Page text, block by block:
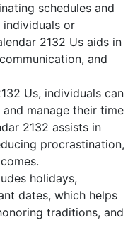
schedules and
or
2132 Us aids in
and
Us, individuals can
manage their time
2132 assists in
procrastination,
holidays,
dates, which helps
traditions, and